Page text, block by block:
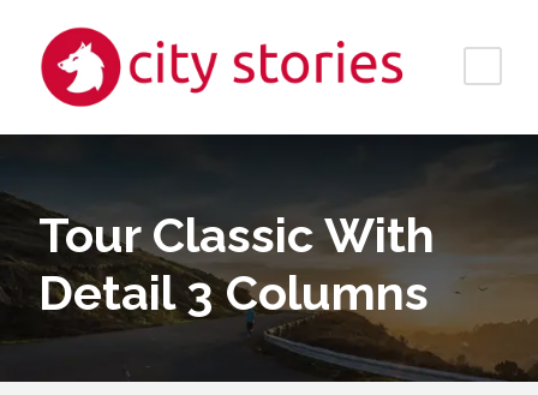
Tour Classic With
Detail 3 Columns